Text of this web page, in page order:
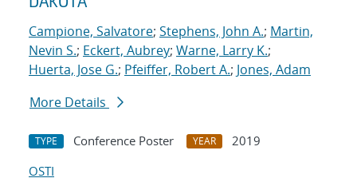
Campione, Salvatore; Stephens, John A.; Martin,
Nevin S.; Eckert, Aubrey; Warne, Larry K.;
Huerta, Jose G.; Pfeiffer, Robert A.; Jones, Adam
More Details
TYPE Conference Poster YEAR
2019
OSTI